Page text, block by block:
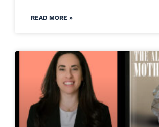
READ MORE »